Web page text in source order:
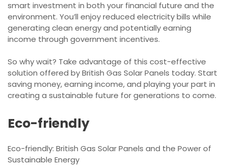
smart investment in both your financial future and the
environment. You’ll enjoy reduced electricity bills while
generating clean energy and potentially earning
income through government incentives.
So why wait? Take advantage of this cost-effective
solution offered by British Gas Solar Panels today. Start
saving money, earning income, and playing your part in
creating a sustainable future for generations to come.
Eco-friendly
Eco-friendly: British Gas Solar Panels and the Power of
Sustainable Energy